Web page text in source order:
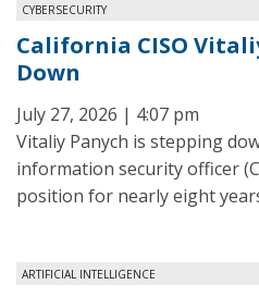
CYBERSECURITY
California CISO
Down
July 27, 2026 | 4:07 pm
Vitaliy Panych is stepping
information security officer
position for nearly eight
ARTIFICIAL INTELLIGENCE